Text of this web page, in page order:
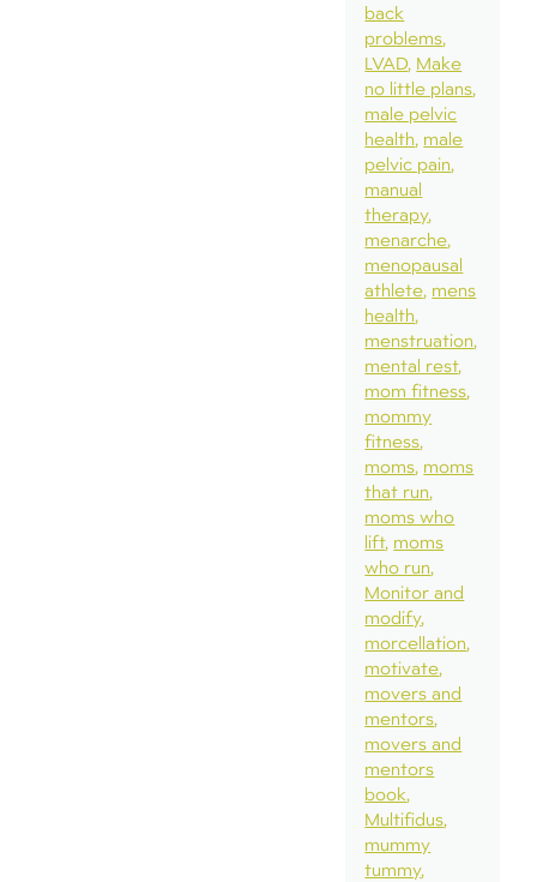
back
problems
LVAD Make
no little plans
male pelvic
health male
pelvic pain
manual
therapy
menarche
menopausal
athlete mens
health
menstruation
mental rest
mom fitness
mommy
fitness
moms moms
that run
moms who
lift moms
who run
Monitor and
modify
morcellation
motivate
movers and
mentors
movers and
mentors
book
Multifidus
mummy
tummy